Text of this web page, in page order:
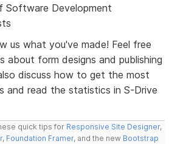
Software Development
us what you've made! Feel free
about form designs and publishing
discuss how to get the most
and read the statistics in S-Drive
quick tips for Responsive Site Designer,
, Foundation Framer, and the new Bootstrap